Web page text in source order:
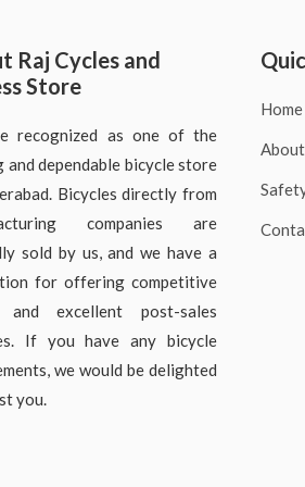
Raj Cycles and
Store
recognized as one of the
and dependable bicycle store
Bicycles directly from
companies are
sold by us, and we have a
for offering competitive
and excellent post-sales
If you have any bicycle
we would be delighted
you.
Home